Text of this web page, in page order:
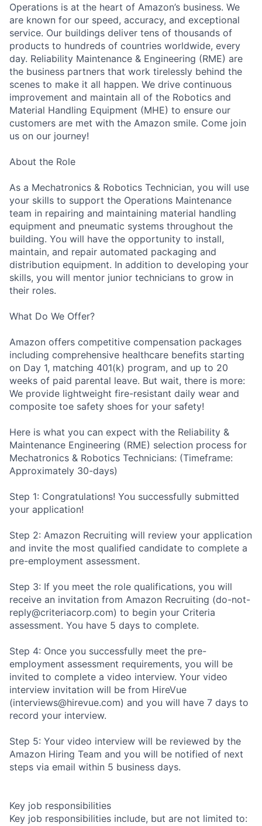
Operations is at the heart of Amazon’s business. We
are known for our speed, accuracy, and exceptional
service. Our buildings deliver tens of thousands of
products to hundreds of countries worldwide, every
day. Reliability Maintenance & Engineering (RME) are
the business partners that work tirelessly behind the
scenes to make it all happen. We drive continuous
improvement and maintain all of the Robotics and
Material Handling Equipment (MHE) to ensure our
customers are met with the Amazon smile. Come join
us on our journey!
About the Role
As a Mechatronics & Robotics Technician, you will use
your skills to support the Operations Maintenance
team in repairing and maintaining material handling
equipment and pneumatic systems throughout the
building. You will have the opportunity to install,
maintain, and repair automated packaging and
distribution equipment. In addition to developing your
skills, you will mentor junior technicians to grow in
their roles.
What Do We Offer?
Amazon offers competitive compensation packages
including comprehensive healthcare benefits starting
on Day 1, matching 401(k) program, and up to 20
weeks of paid parental leave. But wait, there is more:
We provide lightweight fire-resistant daily wear and
composite toe safety shoes for your safety!
Here is what you can expect with the Reliability &
Maintenance Engineering (RME) selection process for
Mechatronics & Robotics Technicians: (Timeframe:
Approximately 30-days)
Step 1: Congratulations! You successfully submitted
your application!
Step 2: Amazon Recruiting will review your application
and invite the most qualified candidate to complete a
pre-employment assessment.
Step 3: If you meet the role qualifications, you will
receive an invitation from Amazon Recruiting (do-not-
reply@criteriacorp.com) to begin your Criteria
assessment. You have 5 days to complete.
Step 4: Once you successfully meet the pre-
employment assessment requirements, you will be
invited to complete a video interview. Your video
interview invitation will be from HireVue
(interviews@hirevue.com) and you will have 7 days to
record your interview.
Step 5: Your video interview will be reviewed by the
Amazon Hiring Team and you will be notified of next
steps via email within 5 business days.
Key job responsibilities
Key job responsibilities include, but are not limited to: